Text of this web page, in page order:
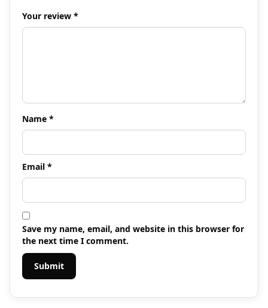
Your review *
Name *
Email *
Save my name, email, and website in this browser for
the next time I comment.